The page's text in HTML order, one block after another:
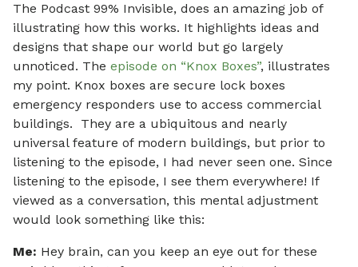
The Podcast 99% Invisible, does an amazing job of
illustrating how this works. It highlights ideas and
designs that shape our world but go largely
unnoticed. The episode on “Knox Boxes”, illustrates
my point. Knox boxes are secure lock boxes
emergency responders use to access commercial
buildings. They are a ubiquitous and nearly
universal feature of modern buildings, but prior to
listening to the episode, I had never seen one. Since
listening to the episode, I see them everywhere! If
viewed as a conversation, this mental adjustment
would look something like this:
Me: Hey brain, can you keep an eye out for these